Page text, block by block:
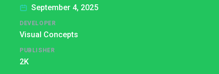
September 4, 2025
DEVELOPER
Visual Concepts
PUBLISHER
2K